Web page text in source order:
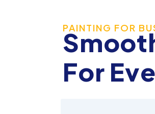
PAINTING FOR
For